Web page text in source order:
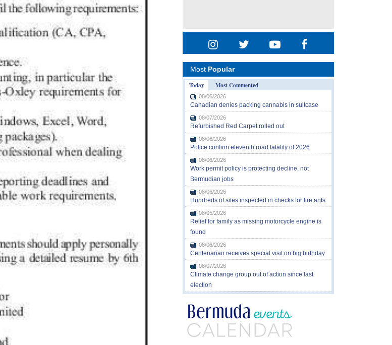
Most Popular
Today
Most Commented
08/06/2026
Canadian denies packing cannabis in suitcase
08/07/2026
Refurbished Red Carpet rolled out
08/06/2026
Police confirm eleventh road fatality of 2026
08/06/2026
Work permit policy is protecting decline, not
Bermudian jobs
08/06/2026
Hundreds of sites inspected in checks for fire ants
08/05/2026
Relief for family as missing motorcycle engine is
found
08/06/2026
Centenarian receives special visit on big birthday
08/07/2026
Climate change group out of action since last
election